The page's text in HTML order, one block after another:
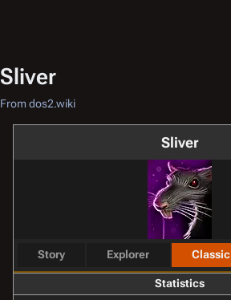
Sliver
From dos2.wiki
Sliver
Story Explorer Classic
Statistics